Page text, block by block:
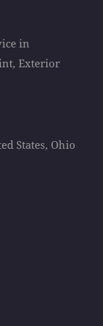
in
Exterior
States, Ohio